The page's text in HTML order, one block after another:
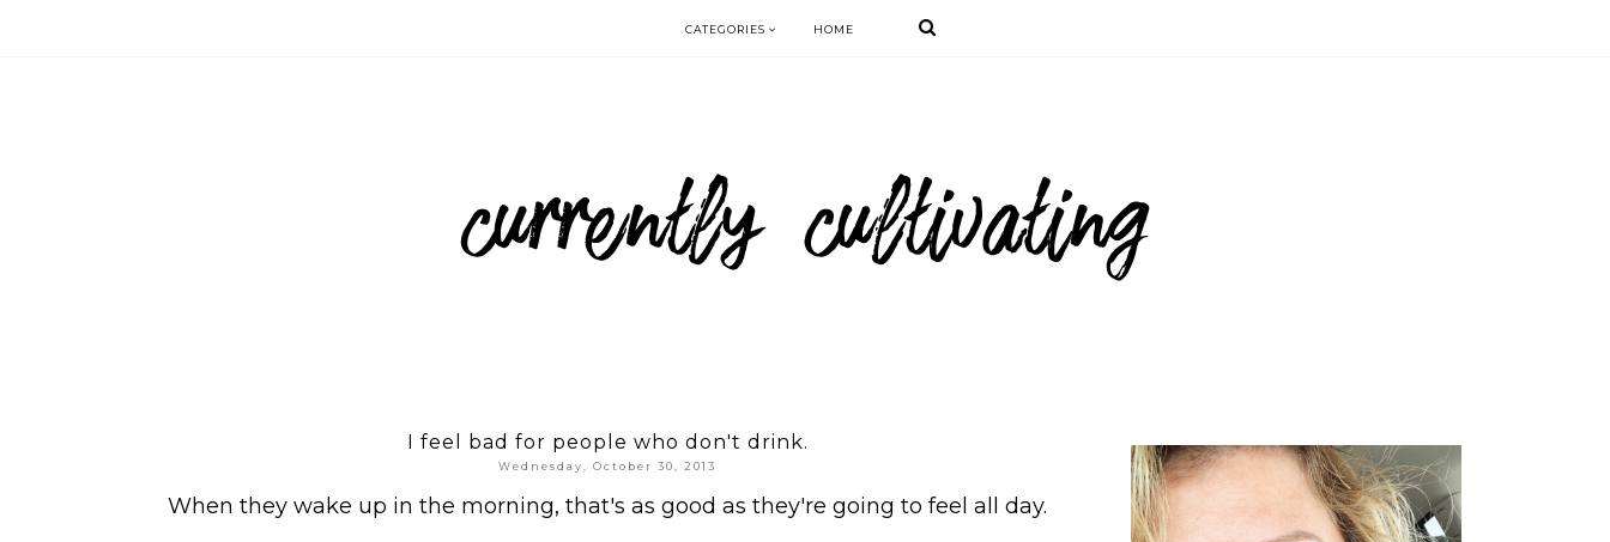
CATEGORIES HOME
I feel bad for people who don't drink.
Wednesday, October 30, 2013
When they wake up in the morning, that's as good as they're going to feel all day.